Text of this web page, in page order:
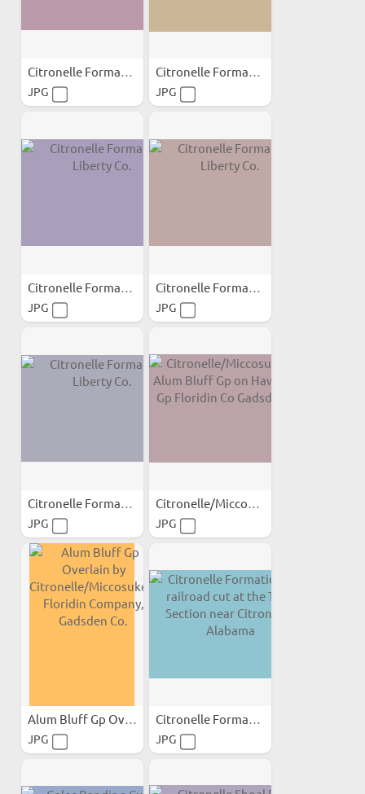
Citronelle Formation...
JPG
Citronelle Formation...
JPG
Citronelle Formation...
JPG
Citronelle Formation...
JPG
Citronelle Formation...
JPG
Citronelle/Miccosukee on...
JPG
Alum Bluff Gp Overlain by...
JPG
Citronelle Formation in a...
JPG